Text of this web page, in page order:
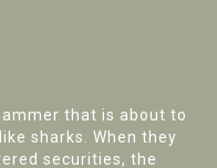
that is about to
sharks. When they
securities, the